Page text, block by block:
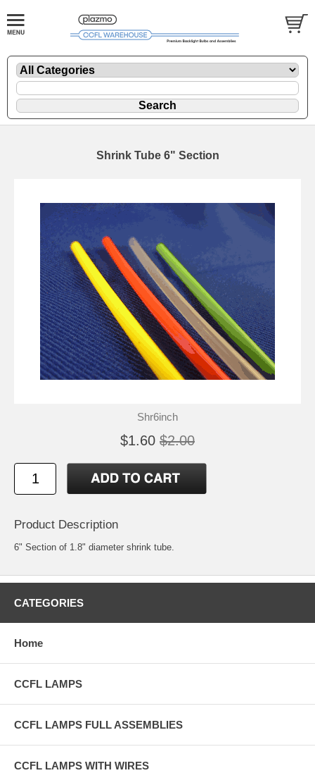
Shrink Tube 6" Section
Shr6inch
$1.60 $2.00
Product Description
6" Section of 1.8" diameter shrink tube.
CATEGORIES
Home
CCFL LAMPS
CCFL LAMPS FULL ASSEMBLIES
CCFL LAMPS WITH WIRES